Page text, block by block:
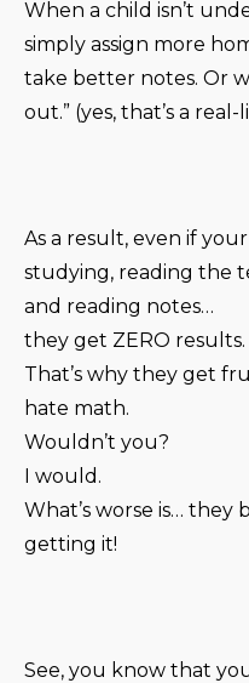
When a child isn’t
simply assign more
take better notes. Or
out.” (yes, that’s a
As a result, even if
studying, reading the
and reading notes…
they get ZERO results.
That’s why they get
hate math.
Wouldn’t you?
I would.
What’s worse is… they
getting it!
See, you know that